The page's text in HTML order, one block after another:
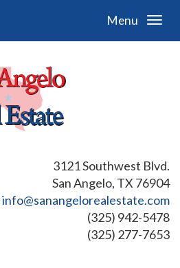
Menu
3121 Southwest Blvd.
San Angelo, TX 76904
info@sanangelorealestate.com
(325) 942-5478
(325) 277-7653